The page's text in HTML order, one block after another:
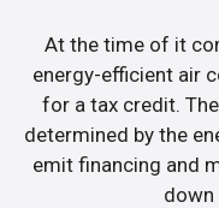
At the time of it
energy-efficient air
for a tax credit.
determined by the
emit financing and
down